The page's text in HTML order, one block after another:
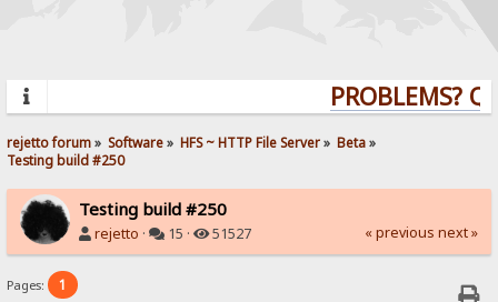
PROBLEMS?
rejetto forum» Software» HFS ~ HTTP File Server» Beta»
Testing build #250
Testing build #250
rejetto · 15 · 51527 « previous next »
Pages: 1